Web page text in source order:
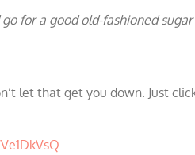
for a good old-fashioned
let that get you down. Just